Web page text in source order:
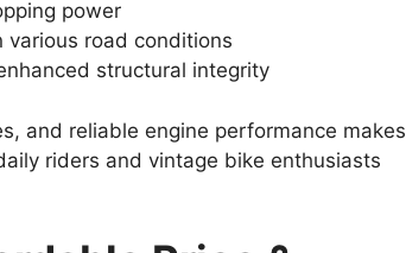
power
road conditions
structural integrity
and reliable engine performance makes
riders and vintage bike enthusiasts